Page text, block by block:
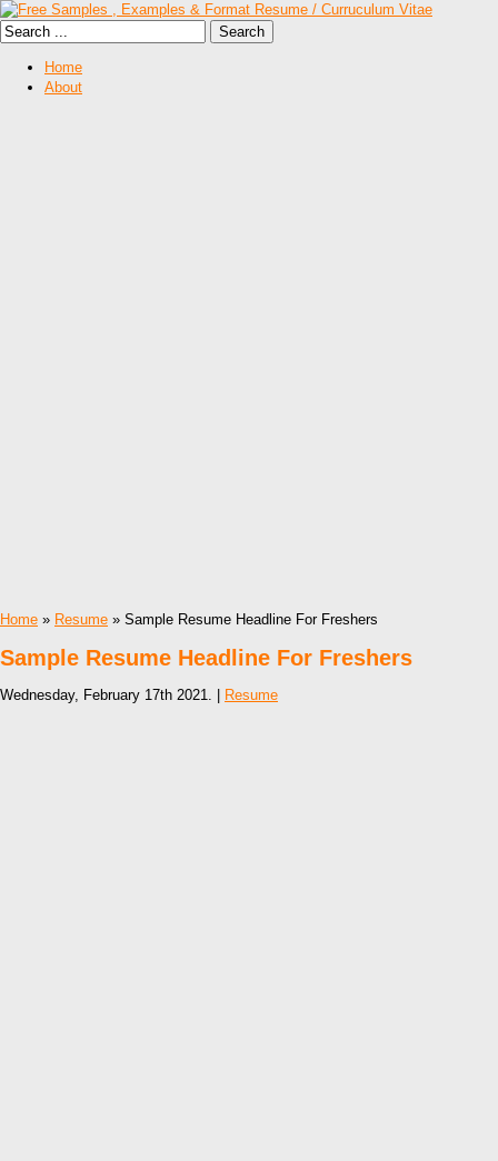
Home
About
Home » Resume » Sample Resume Headline For Freshers
Sample Resume Headline For Freshers
Wednesday, February 17th 2021. | Resume